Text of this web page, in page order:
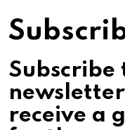
Subscribe
receive a